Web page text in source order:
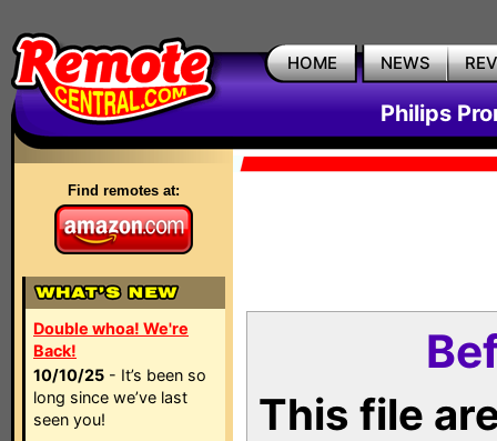
HOME NEWS
Philips
Find remotes at:
Double whoa! We're
Back!
10/10/25 - It’s been so
long since we’ve last
seen you!
This file